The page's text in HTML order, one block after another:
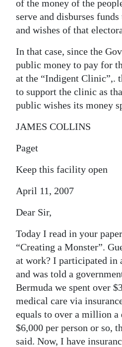
of the money of the
serve and disburses
and wishes of that
In that case, since the
public money to pay for
at the “Indigent Clinic”,.
to support the clinic as
public wishes its money
JAMES COLLINS
Paget
Keep this facility open
April 11, 2007
Dear Sir,
Today I read in your
“Creating a Monster”.
at work? I participated in
and was told a
Bermuda we spent over
medical care via
equals to over a million a
$6,000 per person or so,
said. Now, I have